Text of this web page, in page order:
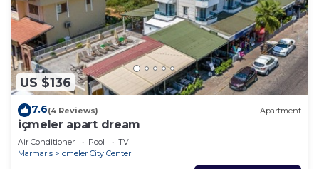
US $136
7.6(4 Reviews) Apartment
içmeler apart dream
Air Conditioner Pool
TV
Marmaris
Icmeler City Center